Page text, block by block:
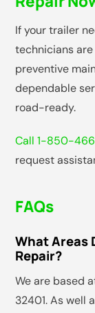
If your trailer
technicians
preventive
dependable
road-ready.
Call 1-850-
request
FAQs
What Areas
Repair?
We are based
32401. As well